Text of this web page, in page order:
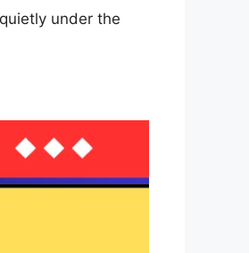
under the